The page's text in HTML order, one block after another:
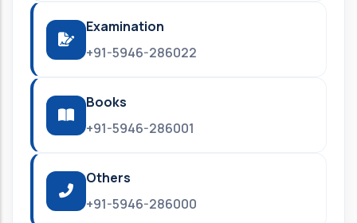
Examination
+91-5946-286022
Books
+91-5946-286001
Others
+91-5946-286000